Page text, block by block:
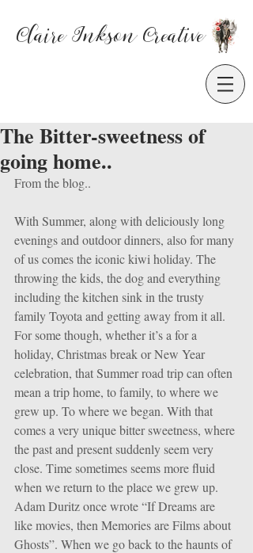
Claire Inkson Creative
The Bitter-sweetness of
going home..
From the blog..
With Summer, along with deliciously long
evenings and outdoor dinners, also for many
of us comes the iconic kiwi holiday. The
throwing the kids, the dog and everything
including the kitchen sink in the trusty
family Toyota and getting away from it all.
For some though, whether it’s a for a
holiday, Christmas break or New Year
celebration, that Summer road trip can often
mean a trip home, to family, to where we
grew up. To where we began. With that
comes a very unique bitter sweetness, where
the past and present suddenly seem very
close. Time sometimes seems more fluid
when we return to the place we grew up.
Adam Duritz once wrote “If Dreams are
like movies, then Memories are Films about
Ghosts”. When we go back to the haunts of